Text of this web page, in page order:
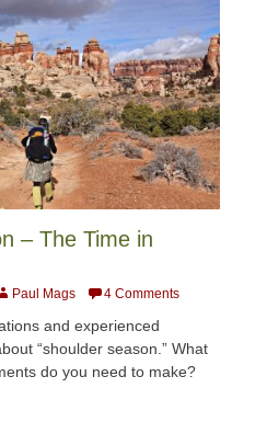
– The Time in
AuthorPaul Mags 4 Comments
and experienced
“shoulder season.” What
do you need to make?